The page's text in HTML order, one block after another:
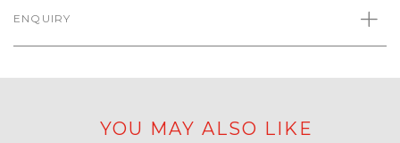
ENQUIRY
YOU MAY ALSO LIKE